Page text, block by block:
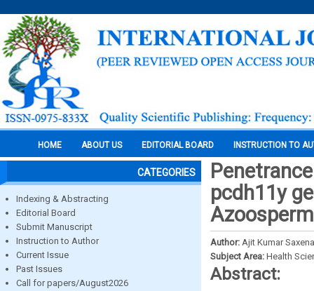
HOME ABOUT US EDITORIAL BOARD INSTRUCTION TO
CATEGORIES
Indexing & Abstracting
Editorial Board
Submit Manuscript
Instruction to Author
Current Issue
Past Issues
Call for papers/August2026
pcdh11y
Author: Ajit Kumar
Subject Area: Health
Abstract: